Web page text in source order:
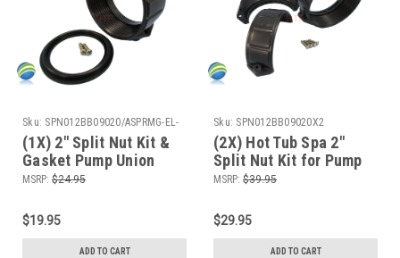
Sku: SPN012BB09020/ASPRMG-EL-
652GKit
(1X) 2" Split Nut Kit &
Gasket Pump Union
Emergency Repair
MSRP: $24.95
$19.95
ADD TO CART
Sku: SPN012BB09020X2
(2X) Hot Tub Spa 2"
Split Nut Kit for Pump
Union Emergency
MSRP: $39.95
$29.95
ADD TO CART